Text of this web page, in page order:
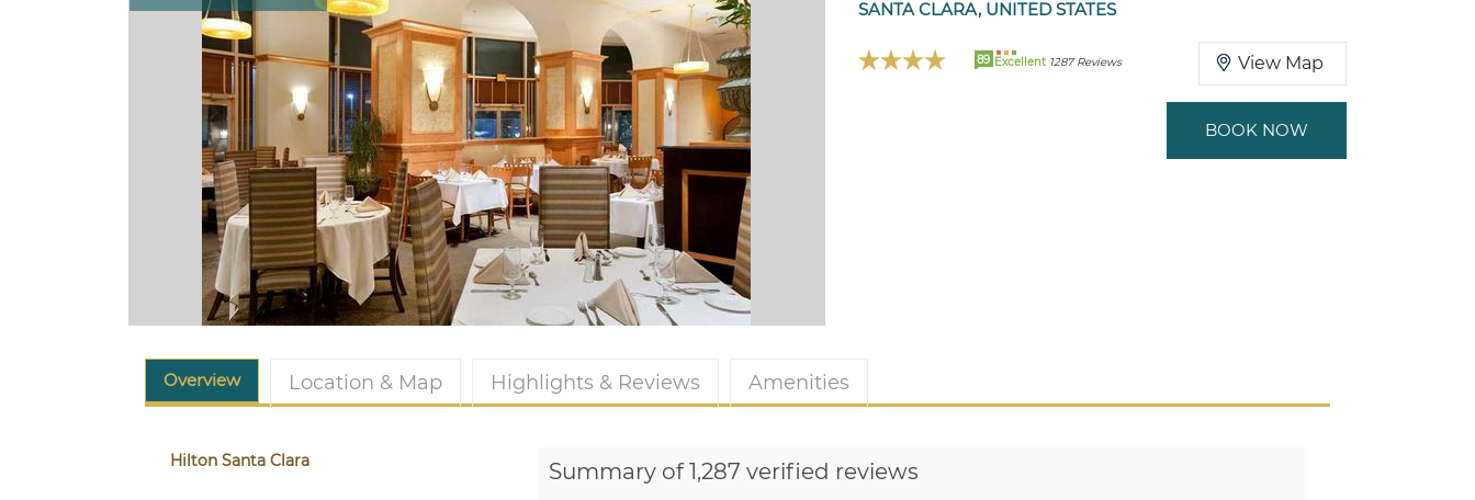
SANTA CLARA, UNITED STATES
89 Excellent 1287 Reviews View Map
BOOK NOW
Overview Location & Map Highlights & Reviews Amenities
Hilton Santa Clara Summary of 1,287 verified reviews